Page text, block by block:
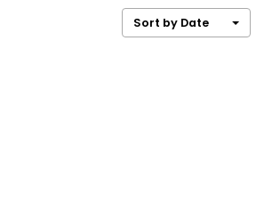
Sort by Date